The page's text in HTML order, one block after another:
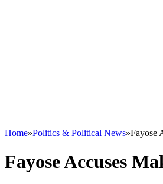
Home»Politics & Political News»Fayose
Fayose Accuses